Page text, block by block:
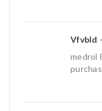
Vfvbld
medrol